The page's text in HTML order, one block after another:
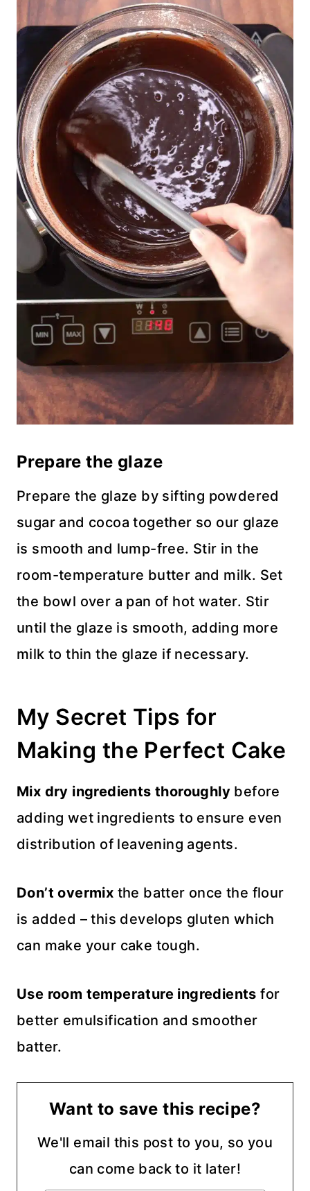
Prepare the glaze
Prepare the glaze by sifting powdered
sugar and cocoa together so our glaze
is smooth and lump-free. Stir in the
room-temperature butter and milk. Set
the bowl over a pan of hot water. Stir
until the glaze is smooth, adding more
milk to thin the glaze if necessary.
My Secret Tips for
Making the Perfect Cake
Mix dry ingredients thoroughly before
adding wet ingredients to ensure even
distribution of leavening agents.
Don’t overmix the batter once the flour
is added – this develops gluten which
can make your cake tough.
Use room temperature ingredients for
better emulsification and smoother
batter.
Want to save this recipe?
We'll email this post to you, so you
can come back to it later!